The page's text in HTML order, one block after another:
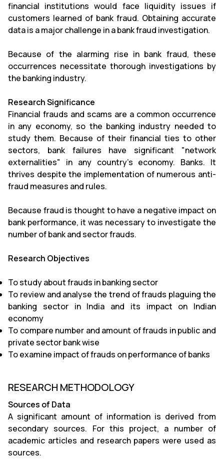
financial institutions would face liquidity issues if
customers learned of bank fraud. Obtaining accurate
data is a major challenge in a bank fraud investigation.
Because of the alarming rise in bank fraud, these
occurrences necessitate thorough investigations by
the banking industry.
Research Significance
Financial frauds and scams are a common occurrence
in any economy, so the banking industry needed to
study them. Because of their financial ties to other
sectors, bank failures have significant "network
externalities" in any country's economy. Banks. It
thrives despite the implementation of numerous anti-
fraud measures and rules.
Because fraud is thought to have a negative impact on
bank performance, it was necessary to investigate the
number of bank and sector frauds.
Research Objectives
To study about frauds in banking sector
To review and analyse the trend of frauds plaguing the
banking sector in India and its impact on Indian
economy
To compare number and amount of frauds in public and
private sector bank wise
To examine impact of frauds on performance of banks
RESEARCH METHODOLOGY
Sources of Data
A significant amount of information is derived from
secondary sources. For this project, a number of
academic articles and research papers were used as
sources.